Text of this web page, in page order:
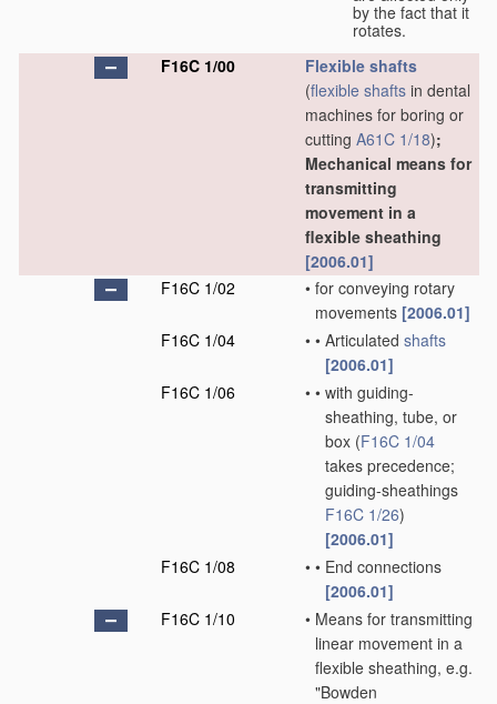
by the fact that it
rotates.
F16C 1/00
Flexible shafts
(flexible shafts in dental
machines for boring or
cutting A61C 1/18);
Mechanical means for
transmitting
movement in a
flexible sheathing
[2006.01]
F16C 1/02
• for conveying rotary
movements [2006.01]
F16C 1/04
• • Articulated shafts
[2006.01]
F16C 1/06
• • with guiding-
sheathing, tube, or
box (F16C 1/04
takes precedence;
guiding-sheathings
F16C 1/26)
[2006.01]
F16C 1/08
• • End connections
[2006.01]
F16C 1/10
• Means for transmitting
linear movement in a
flexible sheathing, e.g.
"Bowden